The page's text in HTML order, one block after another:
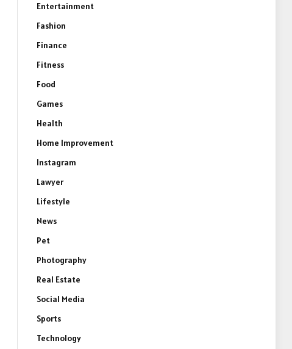
Entertainment
Fashion
Finance
Fitness
Food
Games
Health
Home Improvement
Instagram
Lawyer
Lifestyle
News
Pet
Photography
Real Estate
Social Media
Sports
Technology